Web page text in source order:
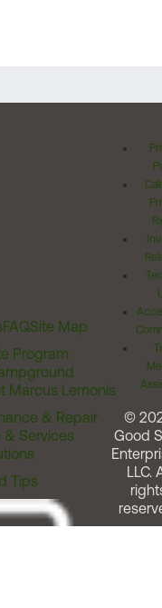
FAQSite Map
Program
Marcus Lemonis
& Repair
Services
Tips
©
Good
LLC.